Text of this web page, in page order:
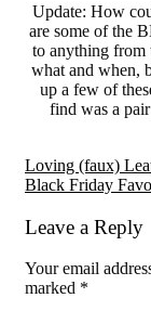
Update: How
are some of the
to anything from
what and when,
up a few of
find was a
Reader
Interactions
Loving (faux)
Black Friday
Leave a Reply
Your email
marked *